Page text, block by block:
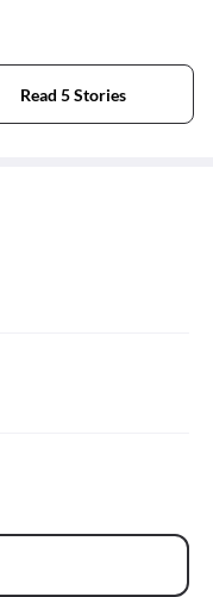
Read 5 Stories